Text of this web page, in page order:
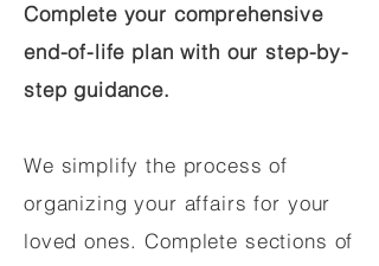
Complete your comprehensive
end-of-life plan with our step-by-
step guidance.
We simplify the process of
organizing your affairs for your
loved ones. Complete sections of